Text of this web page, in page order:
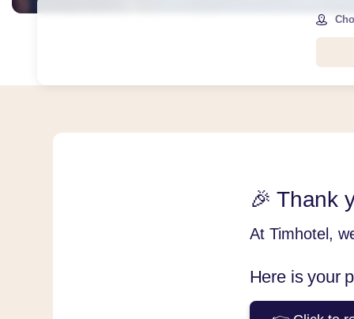
🎉 Thank
At Timhotel,
Here is your